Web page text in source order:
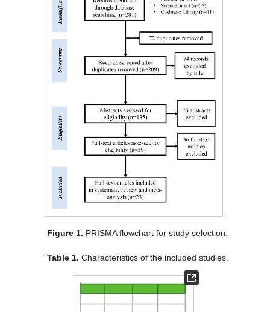
Figure 1. PRISMA flowchart for study selection.
Table 1. Characteristics of the included studies.